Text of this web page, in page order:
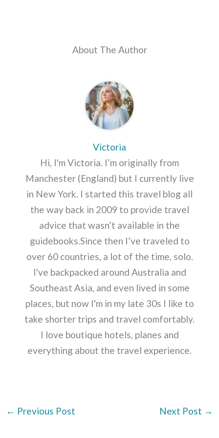
About The Author
Victoria
Hi, I'm Victoria. I’m originally from
Manchester (England) but I currently live
in New York. I started this travel blog all
the way back in 2009 to provide travel
advice that wasn’t available in the
guidebooks.Since then I’ve traveled to
over 60 countries, a lot of the time, solo.
I've backpacked around Australia and
Southeast Asia, and even lived in some
places, but now I'm in my late 30s I like to
take shorter trips and travel comfortably.
I love boutique hotels, planes and
everything about the travel experience.
← Previous Post Next Post →